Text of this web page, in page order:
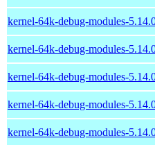
kernel-64k-debug-modules-
kernel-64k-debug-modules-
kernel-64k-debug-modules-
kernel-64k-debug-modules-
kernel-64k-debug-modules-